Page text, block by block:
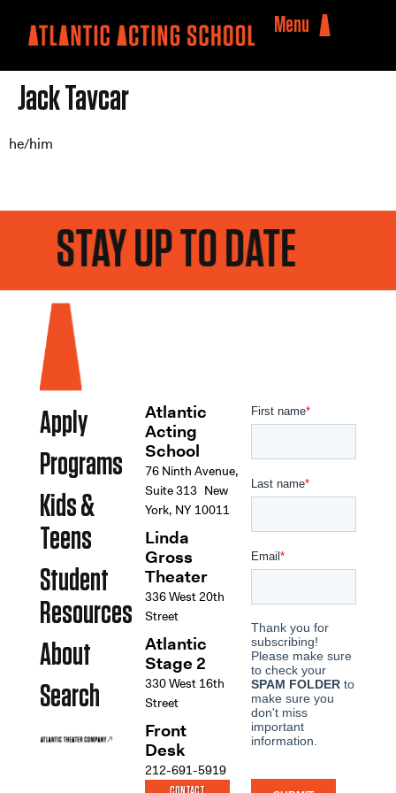
Menu
Jack Tavcar
he/him
STAY UP TO DATE
Apply
Programs
Kids &
Teens
Student
Resources
About
Search
Atlantic
Acting
School
76 Ninth Avenue,
Suite 313 New
York, NY 10011
Linda
Gross
Theater
336 West 20th
Street
Atlantic
Stage 2
330 West 16th
Street
Front
Desk
212-691-5919